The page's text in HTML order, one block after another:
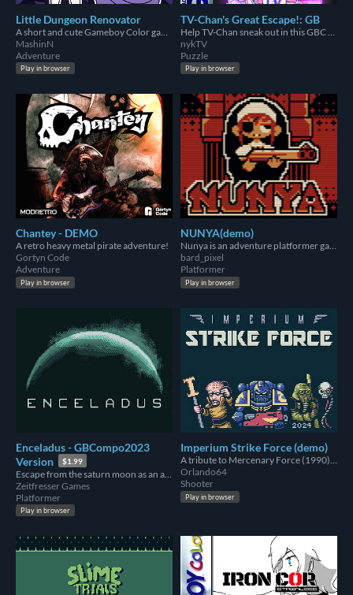
Little Dungeon Renovator
MashinN
Adventure
Play in browser
TV-Chan's Great Escape!: GB
nykTV
Puzzle
Play in browser
Chantey - DEMO
A retro heavy metal pirate adventure!
Gortyn Code
Adventure
Play in browser
NUNYA(demo)
Nunya is an adventure platformer game.
bard_pixel
Platformer
Play in browser
Enceladus - GBCompo2023
Version
$1.99
Zeitfresser Games
Platformer
Play in browser
Imperium Strike Force (demo)
A tribute to Mercenary Force (1990) set in the Warhammer 40,000 universe.
Orlando64
Shooter
Play in browser